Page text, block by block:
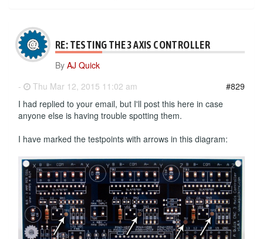
RE: TESTING THE 3 AXIS CONTROLLER
By AJ Quick
-
Thu Mar 12, 2015 11:02 am
#829
I had replied to your email, but I'll post this here in case
anyone else is having trouble spotting them.
I have marked the testpoints with arrows in this diagram: